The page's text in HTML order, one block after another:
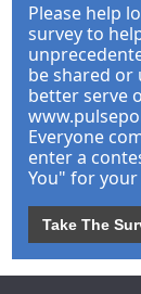
Please help
survey to
be shared or
better serve
Everyone
enter a
You" for your
Take The